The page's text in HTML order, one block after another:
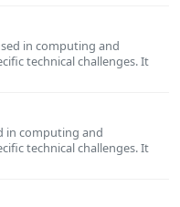
in computing and
technical challenges. It
in computing and
technical challenges. It